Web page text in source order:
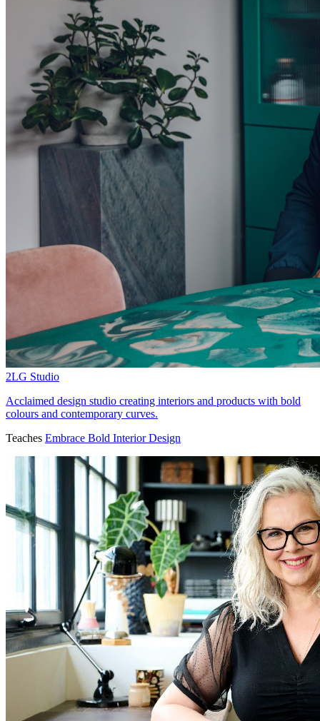
2LG Studio
Acclaimed design studio creating interiors and products with bold
colours and contemporary curves.
Teaches Embrace Bold Interior Design